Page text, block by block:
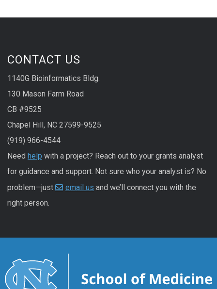
CONTACT US
1140G Bioinformatics Bldg.
130 Mason Farm Road
CB #9525
Chapel Hill, NC 27599-9525
(919) 966-4544
Need help with a project? Reach out to your grants analyst
for guidance and support. Not sure who your analyst is? No
problem—just
email us and we’ll connect you with the
right person.